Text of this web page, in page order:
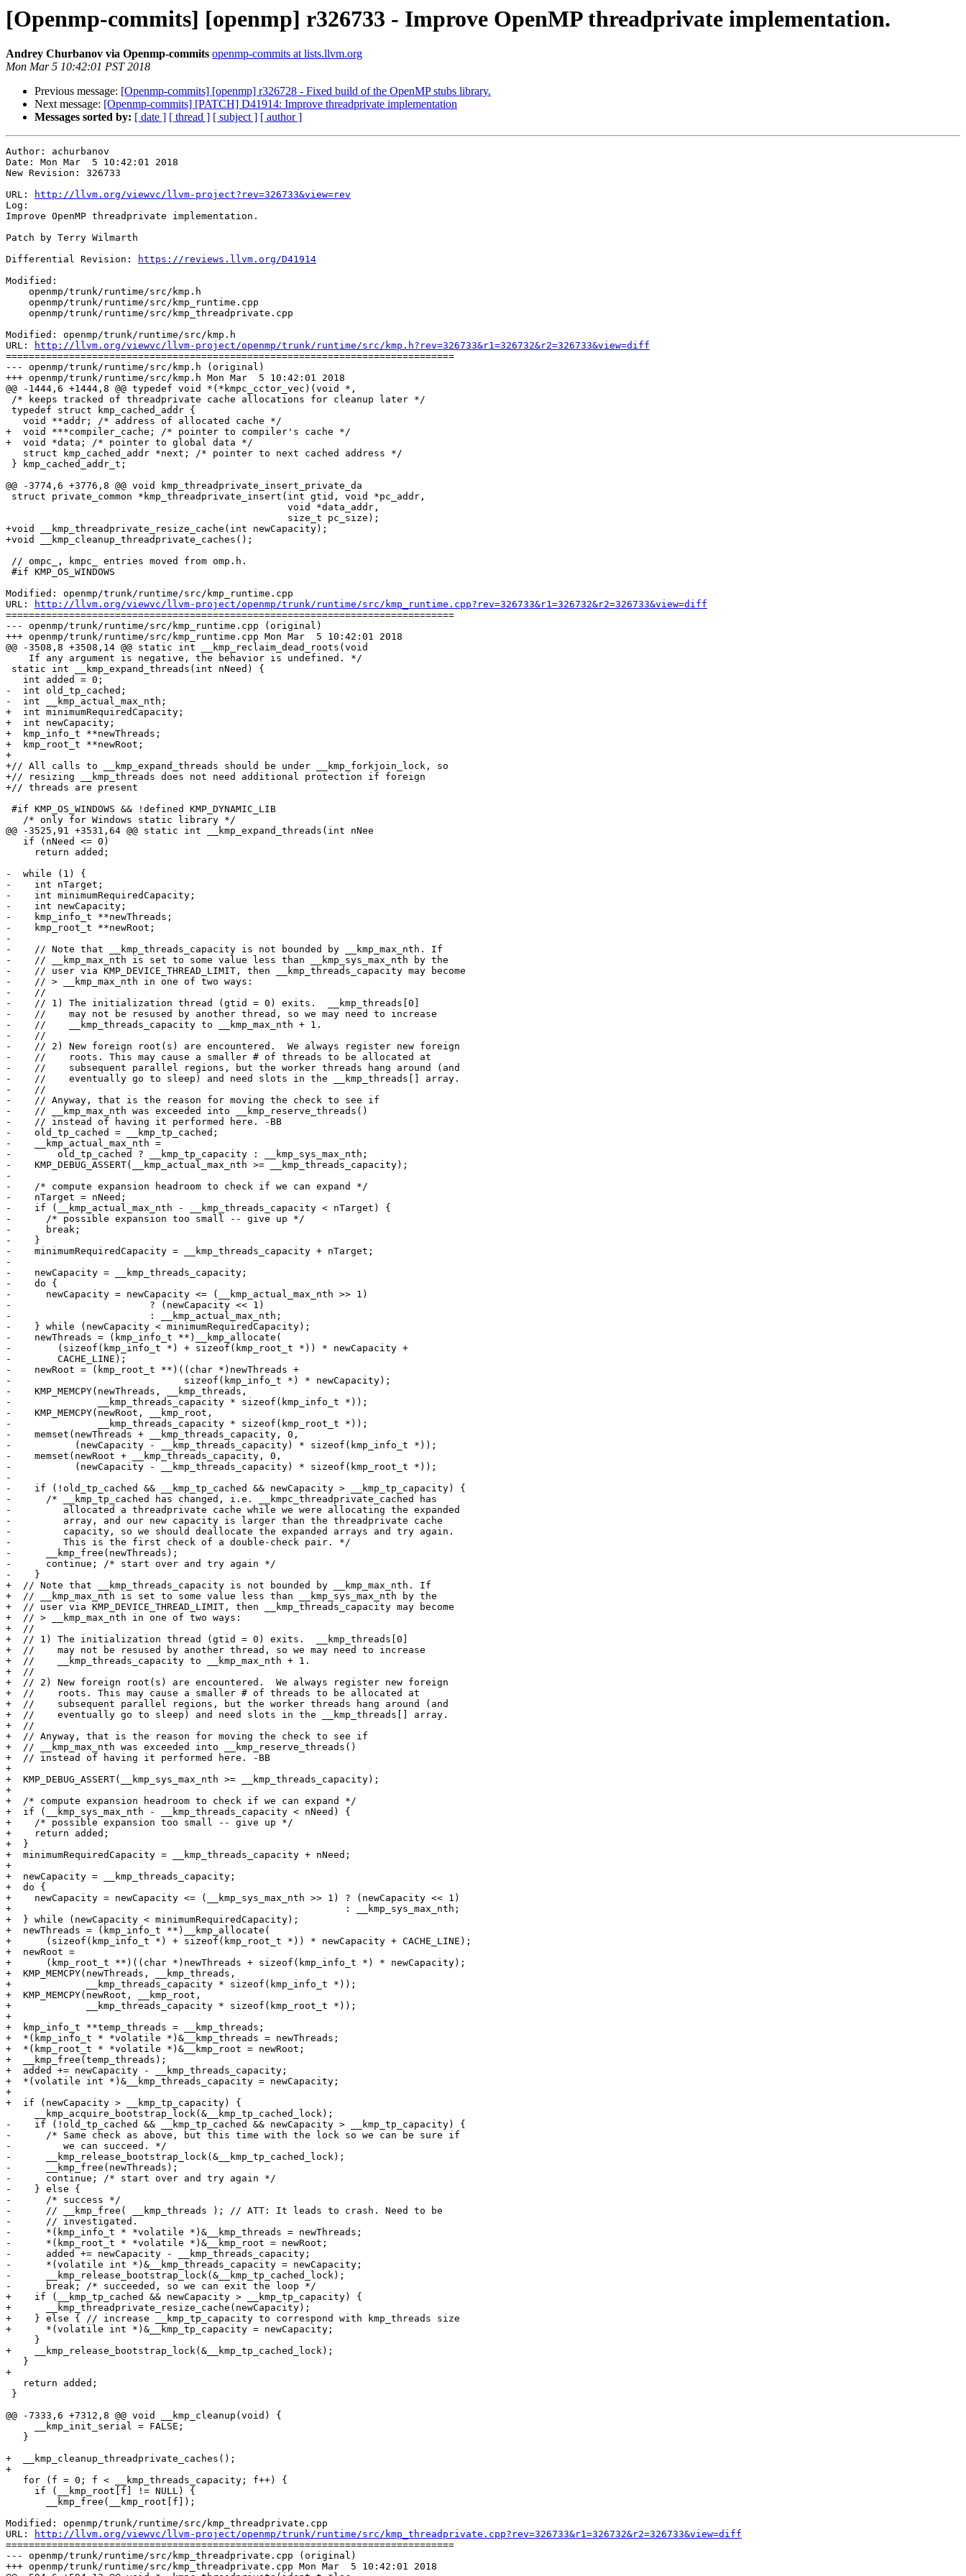
[Openmp-commits] [openmp] r326733 - Improve OpenMP threadprivate implementation.
Andrey Churbanov via Openmp-commits openmp-commits at lists.llvm.org
Mon Mar 5 10:42:01 PST 2018
Previous message: [Openmp-commits] [openmp] r326728 - Fixed build of the OpenMP stubs library.
Next message: [Openmp-commits] [PATCH] D41914: Improve threadprivate implementation
Messages sorted by: [ date ] [ thread ] [ subject ] [ author ]
Author: achurbanov
Date: Mon Mar  5 10:42:01 2018
New Revision: 326733
URL:
http://llvm.org/viewvc/llvm-project?rev=326733&view=rev
Log:
Improve OpenMP threadprivate implementation.
Patch by Terry Wilmarth
Differential Revision:
https://reviews.llvm.org/D41914
Modified:
Modified: openmp/trunk/runtime/src/kmp.h
URL:
http://llvm.org/viewvc/llvm-project/openmp/trunk/runtime/src/kmp.h?rev=326733&r1=326732&r2=326733&view=diff
==============================================================================
--- openmp/trunk/runtime/src/kmp.h (original)
+++ openmp/trunk/runtime/src/kmp.h Mon Mar  5 10:42:01 2018
@@ -1444,6 +1444,8 @@ typedef void *(*kmpc_cctor_vec)(void *,
+  void ***compiler_cache; /* pointer to compiler's cache */
+  void *data; /* pointer to global data */
@@ -3774,6 +3776,8 @@ void kmp_threadprivate_insert_private_da
+void __kmp_threadprivate_resize_cache(int newCapacity);
+void __kmp_cleanup_threadprivate_caches();
Modified: openmp/trunk/runtime/src/kmp_runtime.cpp
URL:
http://llvm.org/viewvc/llvm-project/openmp/trunk/runtime/src/kmp_runtime.cpp?rev=326733&r1=326732&r2=326733&view=diff
==============================================================================
--- openmp/trunk/runtime/src/kmp_runtime.cpp (original)
+++ openmp/trunk/runtime/src/kmp_runtime.cpp Mon Mar  5 10:42:01 2018
@@ -3508,8 +3508,14 @@ static int __kmp_reclaim_dead_roots(void
-  int old_tp_cached;
-  int __kmp_actual_max_nth;
+  int minimumRequiredCapacity;
+  int newCapacity;
+  kmp_info_t **newThreads;
+  kmp_root_t **newRoot;
+
+// All calls to __kmp_expand_threads should be under __kmp_forkjoin_lock, so
+// resizing __kmp_threads does not need additional protection if foreign
+// threads are present
@@ -3525,91 +3531,64 @@ static int __kmp_expand_threads(int nNee
-  while (1) {
-    int nTarget;
-    int minimumRequiredCapacity;
-    int newCapacity;
-    kmp_info_t **newThreads;
-    kmp_root_t **newRoot;
-
-    // Note that __kmp_threads_capacity is not bounded by __kmp_max_nth. If
-    // __kmp_max_nth is set to some value less than __kmp_sys_max_nth by the
-    // user via KMP_DEVICE_THREAD_LIMIT, then __kmp_threads_capacity may become
-    // > __kmp_max_nth in one of two ways:
-    //
-    // 1) The initialization thread (gtid = 0) exits.  __kmp_threads[0]
-    //    may not be resused by another thread, so we may need to increase
-    //    __kmp_threads_capacity to __kmp_max_nth + 1.
-    //
-    // 2) New foreign root(s) are encountered.  We always register new foreign
-    //    roots. This may cause a smaller # of threads to be allocated at
-    //    subsequent parallel regions, but the worker threads hang around (and
-    //    eventually go to sleep) and need slots in the __kmp_threads[] array.
-    //
-    // Anyway, that is the reason for moving the check to see if
-    // __kmp_max_nth was exceeded into __kmp_reserve_threads()
-    // instead of having it performed here. -BB
-    old_tp_cached = __kmp_tp_cached;
-    __kmp_actual_max_nth =
-        old_tp_cached ? __kmp_tp_capacity : __kmp_sys_max_nth;
-    KMP_DEBUG_ASSERT(__kmp_actual_max_nth >= __kmp_threads_capacity);
-
-    /* compute expansion headroom to check if we can expand */
-    nTarget = nNeed;
-    if (__kmp_actual_max_nth - __kmp_threads_capacity < nTarget) {
-      /* possible expansion too small -- give up */
-      break;
-    }
-    minimumRequiredCapacity = __kmp_threads_capacity + nTarget;
-
-    newCapacity = __kmp_threads_capacity;
-    do {
-      newCapacity = newCapacity <= (__kmp_actual_max_nth >> 1)
-                        ? (newCapacity << 1)
-                        : __kmp_actual_max_nth;
-    } while (newCapacity < minimumRequiredCapacity);
-    newThreads = (kmp_info_t **)__kmp_allocate(
-        (sizeof(kmp_info_t *) + sizeof(kmp_root_t *)) * newCapacity +
-        CACHE_LINE);
-    newRoot = (kmp_root_t **)((char *)newThreads +
-                              sizeof(kmp_info_t *) * newCapacity);
-    KMP_MEMCPY(newThreads, __kmp_threads,
-               __kmp_threads_capacity * sizeof(kmp_info_t *));
-    KMP_MEMCPY(newRoot, __kmp_root,
-               __kmp_threads_capacity * sizeof(kmp_root_t *));
-    memset(newThreads + __kmp_threads_capacity, 0,
-           (newCapacity - __kmp_threads_capacity) * sizeof(kmp_info_t *));
-    memset(newRoot + __kmp_threads_capacity, 0,
-           (newCapacity - __kmp_threads_capacity) * sizeof(kmp_root_t *));
-
-    if (!old_tp_cached && __kmp_tp_cached && newCapacity > __kmp_tp_capacity) {
-      /* __kmp_tp_cached has changed, i.e. __kmpc_threadprivate_cached has
-         allocated a threadprivate cache while we were allocating the expanded
-         array, and our new capacity is larger than the threadprivate cache
-         capacity, so we should deallocate the expanded arrays and try again.
-         This is the first check of a double-check pair. */
-      __kmp_free(newThreads);
-      continue; /* start over and try again */
-    }
+  // Note that __kmp_threads_capacity is not bounded by __kmp_max_nth. If
+  // __kmp_max_nth is set to some value less than __kmp_sys_max_nth by the
+  // user via KMP_DEVICE_THREAD_LIMIT, then __kmp_threads_capacity may become
+  // > __kmp_max_nth in one of two ways:
+  //
+  // 1) The initialization thread (gtid = 0) exits.  __kmp_threads[0]
+  //    may not be resused by another thread, so we may need to increase
+  //    __kmp_threads_capacity to __kmp_max_nth + 1.
+  //
+  // 2) New foreign root(s) are encountered.  We always register new foreign
+  //    roots. This may cause a smaller # of threads to be allocated at
+  //    subsequent parallel regions, but the worker threads hang around (and
+  //    eventually go to sleep) and need slots in the __kmp_threads[] array.
+  //
+  // Anyway, that is the reason for moving the check to see if
+  // __kmp_max_nth was exceeded into __kmp_reserve_threads()
+  // instead of having it performed here. -BB
+
+  KMP_DEBUG_ASSERT(__kmp_sys_max_nth >= __kmp_threads_capacity);
+
+  /* compute expansion headroom to check if we can expand */
+  if (__kmp_sys_max_nth - __kmp_threads_capacity < nNeed) {
+    /* possible expansion too small -- give up */
+    return added;
+  }
+  minimumRequiredCapacity = __kmp_threads_capacity + nNeed;
+
+  newCapacity = __kmp_threads_capacity;
+  do {
+    newCapacity = newCapacity <= (__kmp_sys_max_nth >> 1) ? (newCapacity << 1)
+                                                          : __kmp_sys_max_nth;
+  } while (newCapacity < minimumRequiredCapacity);
+  newThreads = (kmp_info_t **)__kmp_allocate(
+      (sizeof(kmp_info_t *) + sizeof(kmp_root_t *)) * newCapacity + CACHE_LINE);
+  newRoot =
+      (kmp_root_t **)((char *)newThreads + sizeof(kmp_info_t *) * newCapacity);
+  KMP_MEMCPY(newThreads, __kmp_threads,
+             __kmp_threads_capacity * sizeof(kmp_info_t *));
+  KMP_MEMCPY(newRoot, __kmp_root,
+             __kmp_threads_capacity * sizeof(kmp_root_t *));
+
+  kmp_info_t **temp_threads = __kmp_threads;
+  *(kmp_info_t * *volatile *)&__kmp_threads = newThreads;
+  *(kmp_root_t * *volatile *)&__kmp_root = newRoot;
+  __kmp_free(temp_threads);
+  added += newCapacity - __kmp_threads_capacity;
+  *(volatile int *)&__kmp_threads_capacity = newCapacity;
+
+  if (newCapacity > __kmp_tp_capacity) {
-    if (!old_tp_cached && __kmp_tp_cached && newCapacity > __kmp_tp_capacity) {
-      /* Same check as above, but this time with the lock so we can be sure if
-         we can succeed. */
-      __kmp_release_bootstrap_lock(&__kmp_tp_cached_lock);
-      __kmp_free(newThreads);
-      continue; /* start over and try again */
-    } else {
-      /* success */
-      // __kmp_free( __kmp_threads ); // ATT: It leads to crash. Need to be
-      // investigated.
-      *(kmp_info_t * *volatile *)&__kmp_threads = newThreads;
-      *(kmp_root_t * *volatile *)&__kmp_root = newRoot;
-      added += newCapacity - __kmp_threads_capacity;
-      *(volatile int *)&__kmp_threads_capacity = newCapacity;
-      __kmp_release_bootstrap_lock(&__kmp_tp_cached_lock);
-      break; /* succeeded, so we can exit the loop */
+    if (__kmp_tp_cached && newCapacity > __kmp_tp_capacity) {
+      __kmp_threadprivate_resize_cache(newCapacity);
+    } else { // increase __kmp_tp_capacity to correspond with kmp_threads size
+      *(volatile int *)&__kmp_tp_capacity = newCapacity;
+    __kmp_release_bootstrap_lock(&__kmp_tp_cached_lock);
+
@@ -7333,6 +7312,8 @@ void __kmp_cleanup(void) {
+  __kmp_cleanup_threadprivate_caches();
+
Modified: openmp/trunk/runtime/src/kmp_threadprivate.cpp
URL:
http://llvm.org/viewvc/llvm-project/openmp/trunk/runtime/src/kmp_threadprivate.cpp?rev=326733&r1=326732&r2=326733&view=diff
==============================================================================
--- openmp/trunk/runtime/src/kmp_threadprivate.cpp (original)
+++ openmp/trunk/runtime/src/kmp_threadprivate.cpp Mon Mar  5 10:42:01 2018